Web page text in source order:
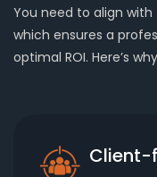
You need to align with
which ensures a
optimal ROI. Here’s
Client-